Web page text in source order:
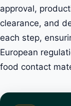
approval,
clearance, and
each step,
European
food contact